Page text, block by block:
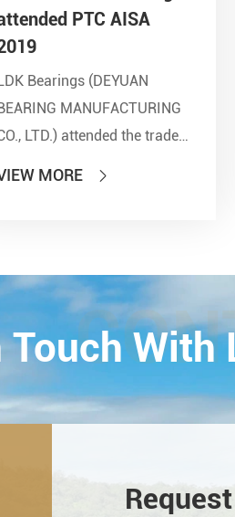
PTC AISA
Bearings (DEYUAN
MANUFACTURING
LTD.) attended the trade
26th on October,
MORE 
Touch With